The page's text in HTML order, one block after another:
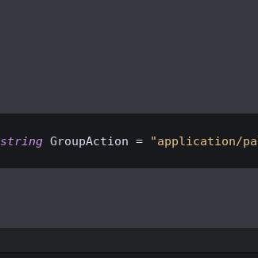
string GroupAction = "application/